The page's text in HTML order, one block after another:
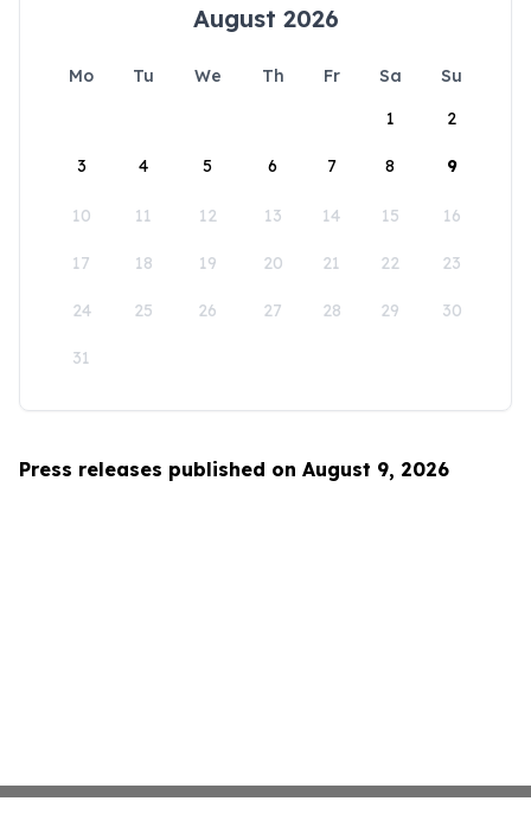
August 2026
Mo Tu We Th Fr Sa
Su
1
2
3 4 5 6 7 8 9
10 11 12 13 14 15 16
17 18 19 20 21 22 23
24 25 26 27 28 29 30
31
Press releases published on August 9, 2026